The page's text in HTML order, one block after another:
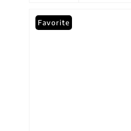
Favorite